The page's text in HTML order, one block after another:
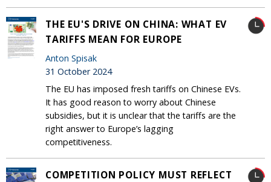
THE EU'S DRIVE ON CHINA: WHAT EV
TARIFFS MEAN FOR EUROPE
Anton Spisak
31 October 2024
The EU has imposed fresh tariffs on Chinese EVs.
It has good reason to worry about Chinese
subsidies, but it is unclear that the tariffs are the
right answer to Europe’s lagging
competitiveness.
COMPETITION POLICY MUST REFLECT